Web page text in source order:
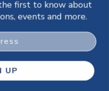
information).
first to know about
events and more.
UP